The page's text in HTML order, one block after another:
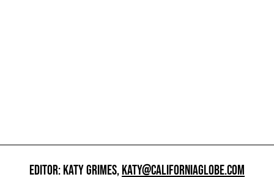
EDITOR: KATY GRIMES,KATY@CALIFORNIAGLOBE.COM